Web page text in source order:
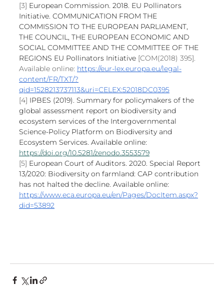
[3] European Commission. 2018. EU Pollinators
Initiative. COMMUNICATION FROM THE
COMMISSION TO THE EUROPEAN PARLIAMENT,
THE COUNCIL, THE EUROPEAN ECONOMIC AND
SOCIAL COMMITTEE AND THE COMMITTEE OF THE
REGIONS EU Pollinators Initiative [COM(2018) 395].
Available online: https://eur-lex.europa.eu/legal-
content/FR/TXT/?
qid=1528213737113&uri=CELEX:52018DC0395
[4] IPBES (2019). Summary for policymakers of the
global assessment report on biodiversity and
ecosystem services of the Intergovernmental
Science-Policy Platform on Biodiversity and
Ecosystem Services. Available online:
https://doi.org/10.5281/zenodo.3553579
[5] European Court of Auditors. 2020. Special Report
13/2020: Biodiversity on farmland: CAP contribution
has not halted the decline. Available online:
https://www.eca.europa.eu/en/Pages/DocItem.aspx?
did=53892